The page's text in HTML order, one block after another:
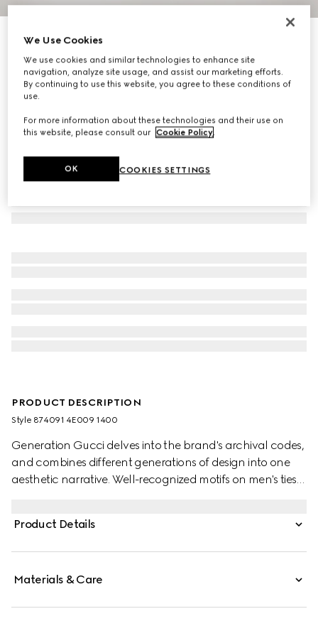
Double G silk jacquard tie
€ 220
Variationgrey
PRODUCT DESCRIPTION
Style ‎874091 4E009 1400
Generation Gucci delves into the brand's archival codes,
and combines different generations of design into one
aesthetic narrative. Well-recognized motifs on men's ties
jacquard.
Product Details
Materials & Care
We Use Cookies
We use cookies and similar technologies to enhance site
navigation, analyze site usage, and assist our marketing efforts.
By continuing to use this website, you agree to these conditions of
use.
For more information about these technologies and their use on
this website, please consult our Cookie Policy
COOKIES SETTINGS
OK